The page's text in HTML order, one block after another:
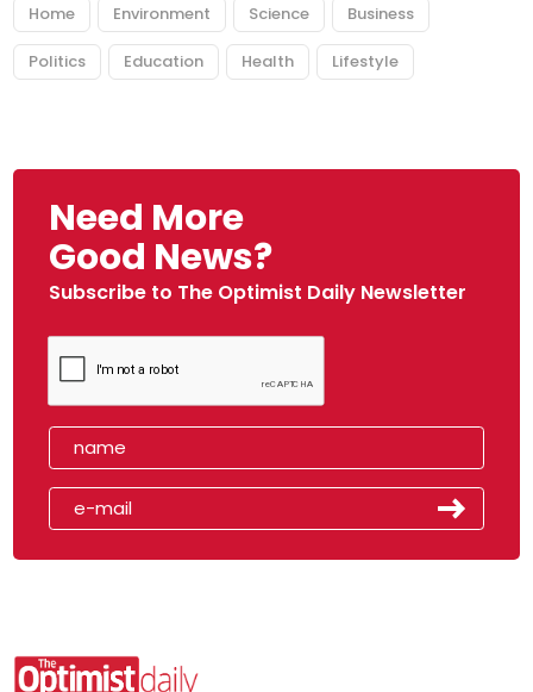
Home Environment Science Business
Politics Education Health Lifestyle
Need More
Good News?
Subscribe to The Optimist Daily Newsletter